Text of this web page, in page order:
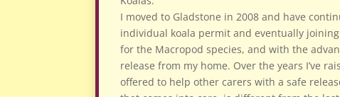
I moved to Gladstone in 2008 and have
individual koala permit and eventually
for the Macropod species, and with the
release from my home. Over the years I’ve
offered to help other carers with a safe